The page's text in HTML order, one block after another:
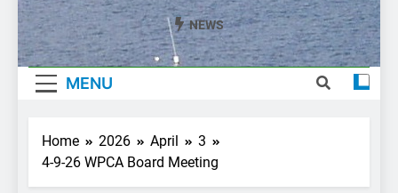
NEWS
MENU
Home 2026 April
3
4-9-26 WPCA Board Meeting